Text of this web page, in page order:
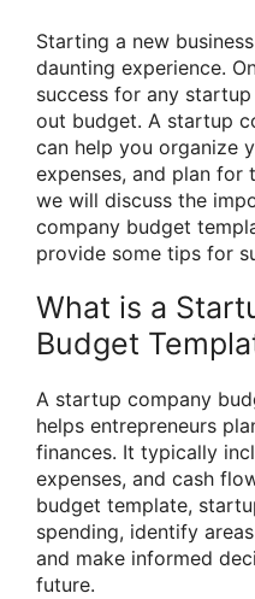
Starting a new
daunting experience.
success for any
out budget. A startup
can help you organize
expenses, and plan for
we will discuss the
company budget
provide some tips for
What is a
Budget
A startup company
helps entrepreneurs
finances. It typically
expenses, and cash
budget template,
spending, identify
and make informed
future.